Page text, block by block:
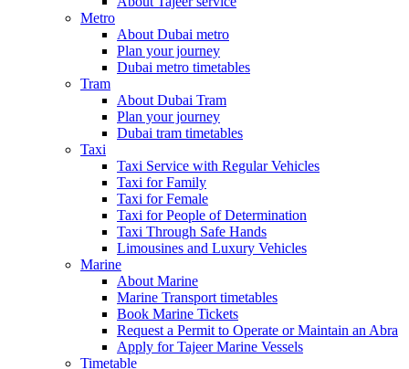
Metro
About Dubai metro
Plan your journey
Dubai metro timetables
Tram
About Dubai Tram
Plan your journey
Dubai tram timetables
Taxi
Taxi Service with Regular Vehicles
Taxi for Family
Taxi for Female
Taxi for People of Determination
Taxi Through Safe Hands
Limousines and Luxury Vehicles
Marine
About Marine
Marine Transport timetables
Book Marine Tickets
Request a Permit to Operate or Maintain an Abra
Apply for Tajeer Marine Vessels
Timetable